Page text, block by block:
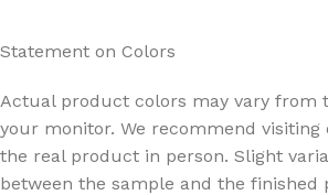
Statement on Colors
Actual product colors may vary from
your monitor. We recommend visiting
the real product in person. Slight
between the sample and the finished